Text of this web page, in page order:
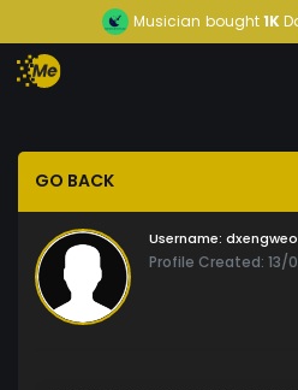
Musician bought1K
GO BACK
Username:
Profile Created: 13/